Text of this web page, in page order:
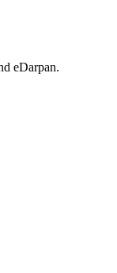
eDarpan.